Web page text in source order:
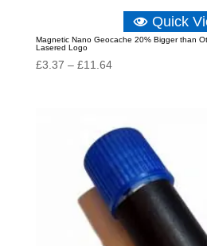
Quick
Magnetic Nano Geocache 20% Bigger than
Lasered Logo
£3.37 – £11.64Price
£11.64